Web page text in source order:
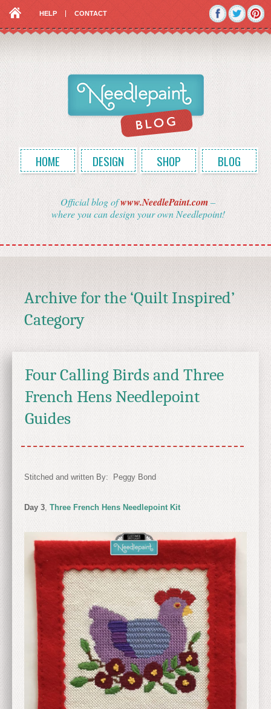
HELP CONTACT
HOME DESIGN SHOP BLOG
Official blog ofwww.NeedlePaint.com–
where you can design your own Needlepoint!
Archive for the ‘Quilt Inspired’
Category
Four Calling Birds and Three
French Hens Needlepoint
Guides
Stitched and written By: Peggy Bond
Day 3, Three French Hens Needlepoint Kit